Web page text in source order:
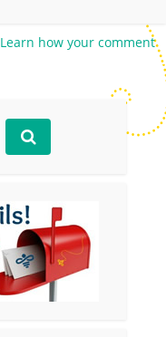
Learn how your comment